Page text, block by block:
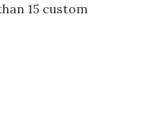
15 custom